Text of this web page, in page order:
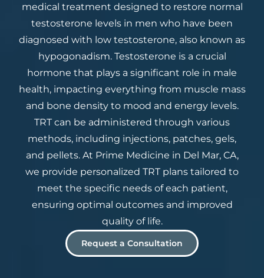
medical treatment designed to restore normal
testosterone levels in men who have been
diagnosed with low testosterone, also known as
hypogonadism. Testosterone is a crucial
hormone that plays a significant role in male
health, impacting everything from muscle mass
and bone density to mood and energy levels.
TRT can be administered through various
methods, including injections, patches, gels,
and pellets. At Prime Medicine in Del Mar, CA,
we provide personalized TRT plans tailored to
meet the specific needs of each patient,
ensuring optimal outcomes and improved
quality of life.
Request a Consultation